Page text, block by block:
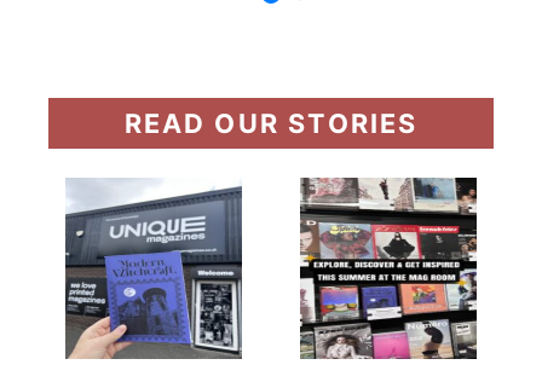
READ OUR STORIES